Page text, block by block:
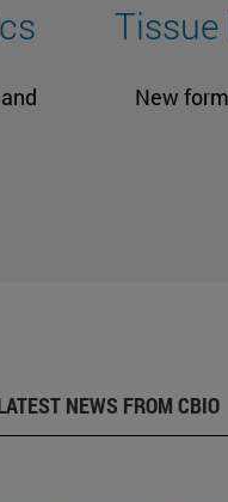
Tissue
New
NEWS FROM CBIO